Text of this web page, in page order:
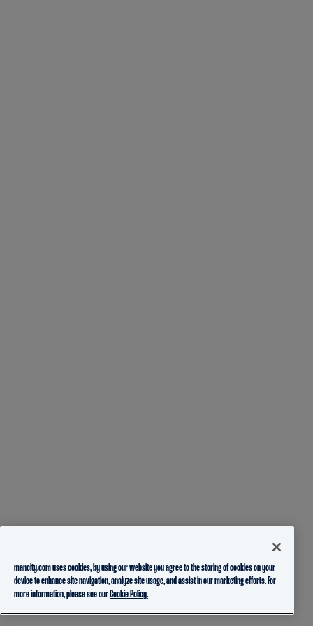
mancity.com uses cookies, by using our website you agree to the storing of cookies on your
device to enhance site navigation, analyze site usage, and assist in our marketing efforts. For
more information, please see ourCookie Policy.